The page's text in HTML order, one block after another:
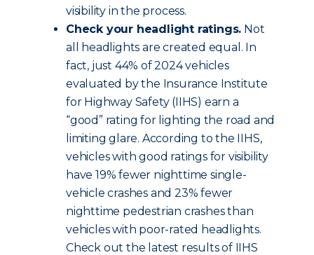
visibility in the process.
Check your headlight ratings. Not
all headlights are created equal. In
fact, just 44% of 2024 vehicles
evaluated by the Insurance Institute
for Highway Safety (IIHS) earn a
“good” rating for lighting the road and
limiting glare. According to the IIHS,
vehicles with good ratings for visibility
have 19% fewer nighttime single-
vehicle crashes and 23% fewer
nighttime pedestrian crashes than
vehicles with poor-rated headlights.
Check out the latest results of IIHS